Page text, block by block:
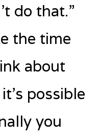
do that.”
the time
about
possible
you